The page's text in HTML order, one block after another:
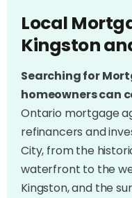
Local
Kingston
Searching for
homeowners can
Ontario mortgage
refinancers and
City, from the
waterfront to the
Kingston, and the